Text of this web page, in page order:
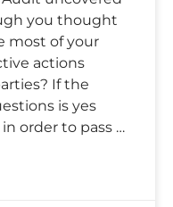
you thought
most of your
actions
If the
is yes
order to pass …